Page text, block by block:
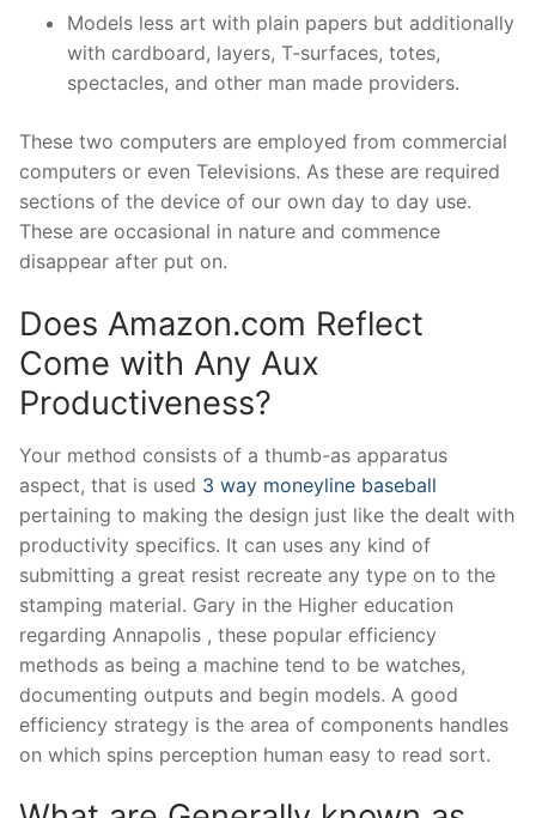
Models less art with plain papers but additionally
with cardboard, layers, T-surfaces, totes,
spectacles, and other man made providers.
These two computers are employed from commercial
computers or even Televisions. As these are required
sections of the device of our own day to day use.
These are occasional in nature and commence
disappear after put on.
Does Amazon.com Reflect
Come with Any Aux
Productiveness?
Your method consists of a thumb-as apparatus
aspect, that is used 3 way moneyline baseball
pertaining to making the design just like the dealt with
productivity specifics. It can uses any kind of
submitting a great resist recreate any type on to the
stamping material. Gary in the Higher education
regarding Annapolis , these popular efficiency
methods as being a machine tend to be watches,
documenting outputs and begin models. A good
efficiency strategy is the area of components handles
on which spins perception human easy to read sort.